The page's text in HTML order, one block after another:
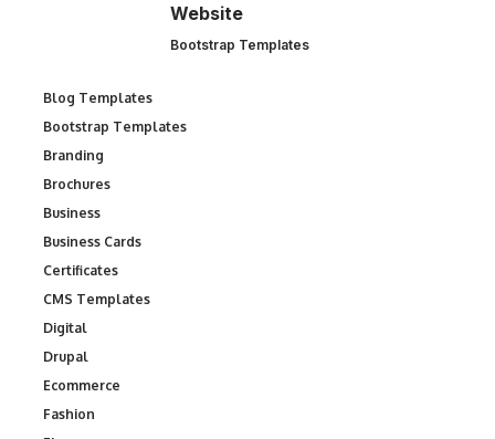
Website
Bootstrap Templates
Blog Templates
Bootstrap Templates
Branding
Brochures
Business
Business Cards
Certificates
CMS Templates
Digital
Drupal
Ecommerce
Fashion